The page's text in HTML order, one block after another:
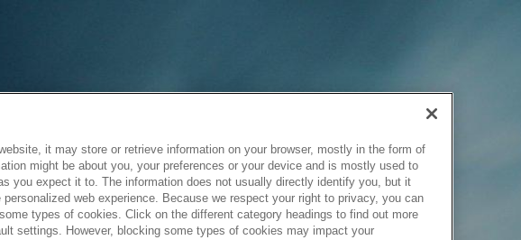
it may store or retrieve information on your browser, mostly in the form of
might be about you, your preferences or your device and is mostly used to
you expect it to. The information does not usually directly identify you, but it
web experience. Because we respect your right to privacy, you can
types of cookies. Click on the different category headings to find out more
settings. However, blocking some types of cookies may impact your